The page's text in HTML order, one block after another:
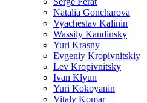
Natalia Goncharova
Vyacheslav Kalinin
Wassily Kandinsky
Yuri Krasny
Evgeniy Kropivnitskiy
Lev Kropivnitsky
Ivan Klyun
Yuri Kokoyanin
Vitaly Komar